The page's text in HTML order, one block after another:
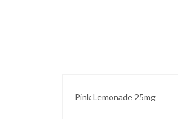
Pink Lemonade 25mg